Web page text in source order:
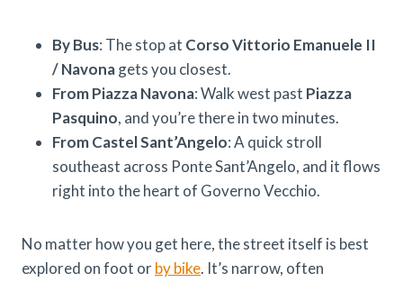
By Bus: The stop at Corso Vittorio Emanuele II
/ Navonagets you closest.
From Piazza Navona: Walk west past Piazza
Pasquino, and you’re there in two minutes.
From Castel Sant’Angelo: A quick stroll
southeast across Ponte Sant’Angelo, and it flows
right into the heart of Governo Vecchio.
No matter how you get here, the street itself is best
explored on foot orby bike. It’s narrow, often